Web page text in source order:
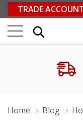
TRADE
Home Blog